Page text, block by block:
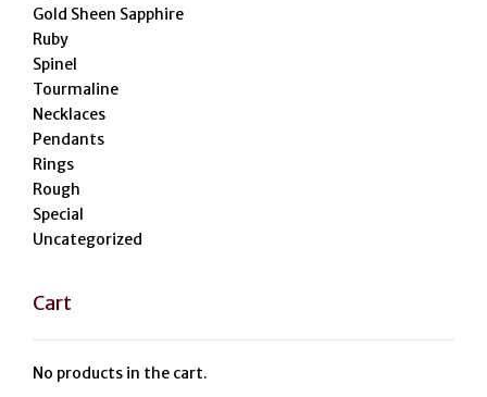
Gold Sheen Sapphire
Ruby
Spinel
Tourmaline
Necklaces
Pendants
Rings
Rough
Special
Uncategorized
Cart
No products in the cart.